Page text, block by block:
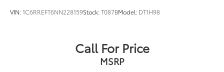
VIN:1C6RREFT6NN228159Stock:T087BModel: DT1H98
Call For Price
MSRP